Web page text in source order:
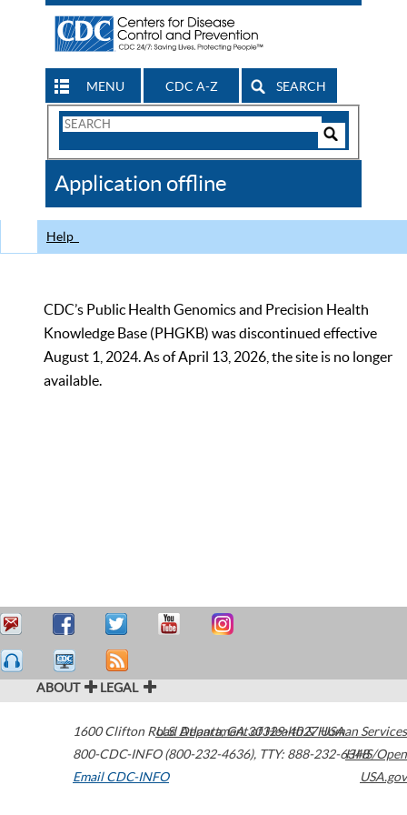
MENU CDC A-Z SEARCH
Search
CDC
Application offline
Help
CDC’s Public Health Genomics and Precision Health
Knowledge Base (PHGKB) was discontinued effective
August 1, 2024. As of April 13, 2026, the site is no longer
available.
ABOUT LEGAL
1600 Clifton Road Atlanta,GA30329-4027USA
800-CDC-INFO (800-232-4636), TTY: 888-232-6348
Email CDC-INFO
U.S. Department of Health & Human Services
HHS/Open
USA.gov